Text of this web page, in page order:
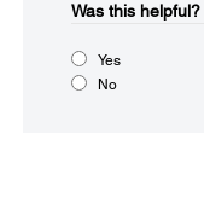
Was this helpful?​
Yes
No